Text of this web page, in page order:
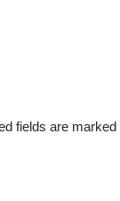
fields are marked